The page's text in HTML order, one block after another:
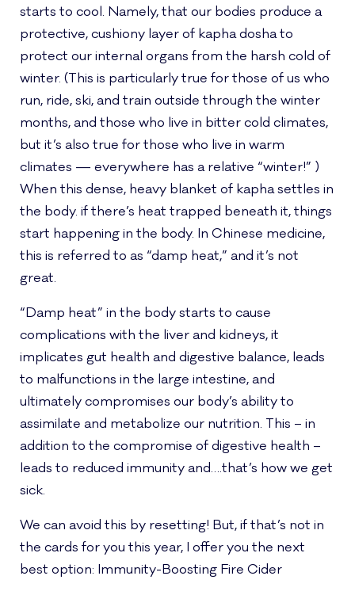
starts to cool. Namely, that our bodies produce a
protective, cushiony layer of kapha dosha to
protect our internal organs from the harsh cold of
winter. (This is particularly true for those of us who
run, ride, ski, and train outside through the winter
months, and those who live in bitter cold climates,
but it’s also true for those who live in warm
climates — everywhere has a relative “winter!” )
When this dense, heavy blanket of kapha settles in
the body. if there’s heat trapped beneath it, things
start happening in the body. In Chinese medicine,
this is referred to as “damp heat,” and it’s not
great.
“Damp heat” in the body starts to cause
complications with the liver and kidneys, it
implicates gut health and digestive balance, leads
to malfunctions in the large intestine, and
ultimately compromises our body’s ability to
assimilate and metabolize our nutrition. This – in
addition to the compromise of digestive health –
leads to reduced immunity and….that’s how we get
sick.
We can avoid this by resetting! But, if that’s not in
the cards for you this year, I offer you the next
best option: Immunity-Boosting Fire Cider